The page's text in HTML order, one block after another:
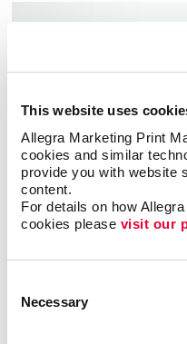
This website uses
Allegra Marketing Print
cookies and similar
provide you with website
content.
For details on how
cookies please visit our
Selection
Necessary
Enhance your branding